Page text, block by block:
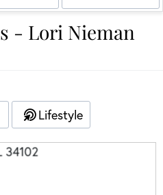
- Lori Nieman
Lifestyle